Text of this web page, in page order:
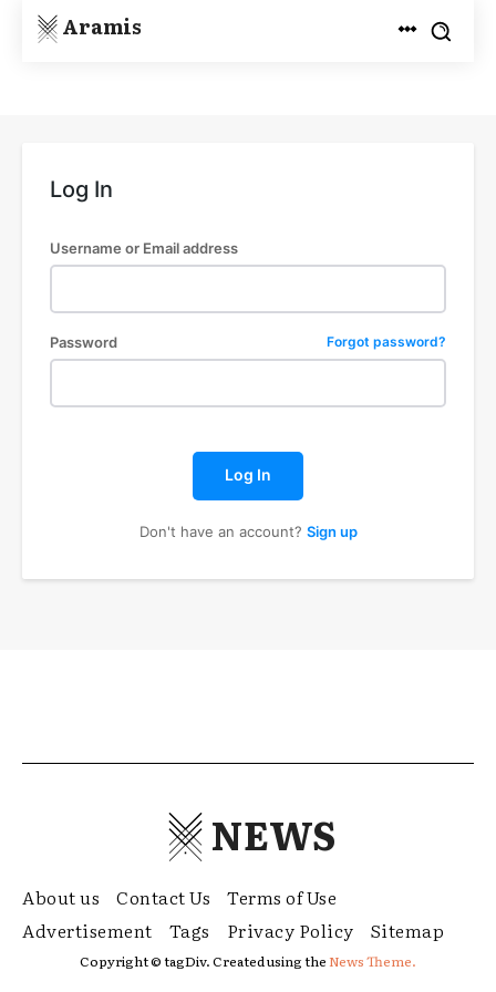
Aramis
Log In
Username or Email address
Password Forgot password?
Log In
Don't have an account? Sign up
NEWS
About us Contact Us
Terms of Use
Advertisement
Tags Privacy Policy Sitemap
Copyright © tagDiv. Created using theNews Theme.